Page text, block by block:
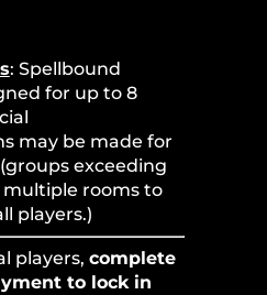
: Spellbound
for up to 8
may be made for
exceeding
multiple rooms to
players.)
players, complete
to lock in